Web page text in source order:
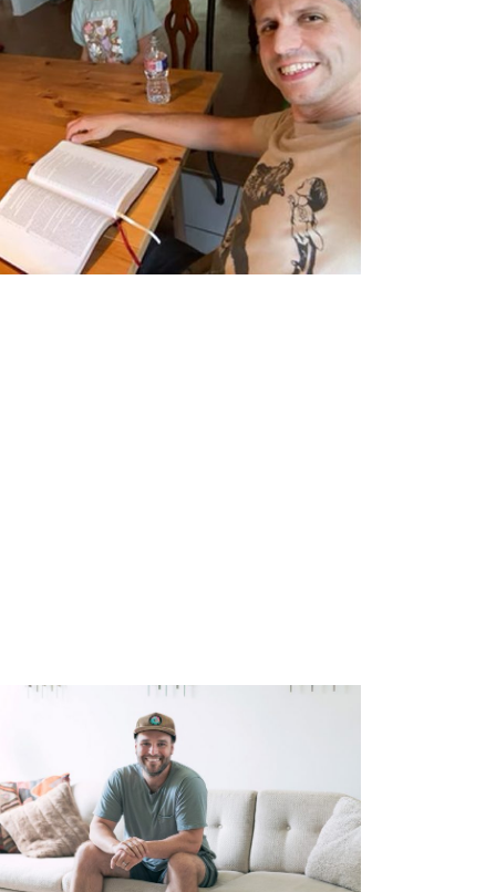
“Here we are at the beginning of another
to ministry this day back in 2011 but was
provision in the secure route that I took.
So he said, “We can pay you X amount.”
support.